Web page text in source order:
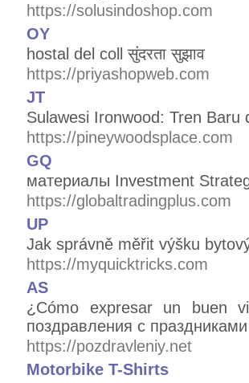
https://solusindoshop.com
OY
hostal del coll सुंदरता सुझाव
https://priyashopweb.com
JT
Sulawesi Ironwood: Tren
https://pineywoodsplace.com
GQ
материалы Investment
https://globaltradingplus.com
UP
Jak správně měřit výšku
https://myquicktricks.com
AS
¿Cómo expresar un buen
поздравления с
https://pozdravleniy.net
Motorbike T-Shirts